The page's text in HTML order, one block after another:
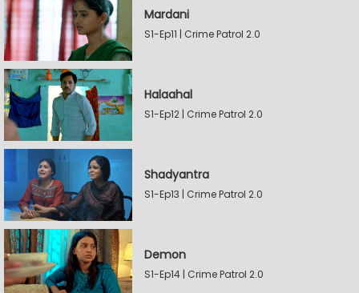
Mardani
S1-Ep11 | Crime Patrol 2.0
Halaahal
S1-Ep12 | Crime Patrol 2.0
Shadyantra
S1-Ep13 | Crime Patrol 2.0
Demon
S1-Ep14 | Crime Patrol 2.0